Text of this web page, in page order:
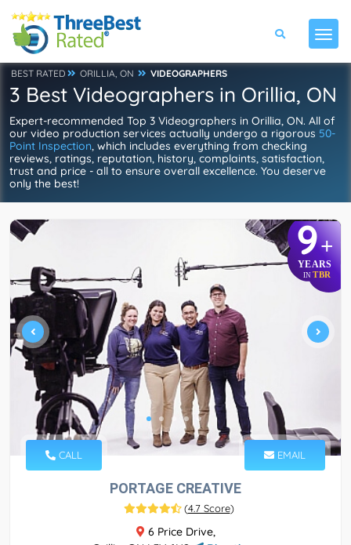
BEST RATED ORILLIA, ON VIDEOGRAPHERS
3 Best Videographers in Orillia, ON
Expert-recommended Top 3 Videographers in Orillia, ON. All of
our video production services actually undergo a rigorous 50-
Point Inspection, which includes everything from checking
reviews, ratings, reputation, history, complaints, satisfaction,
trust and price - all to ensure overall excellence. You deserve
only the best!
9+
YEARS
IN TBR
CALL EMAIL
PORTAGE CREATIVE
(4.7 Score)
6 Price Drive,